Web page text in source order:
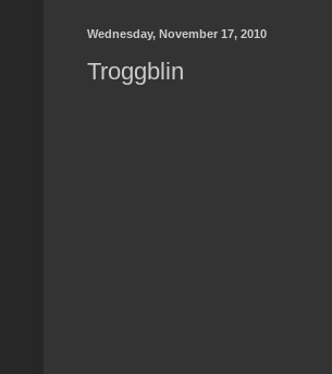
Wednesday, November 17, 2010
Troggblin